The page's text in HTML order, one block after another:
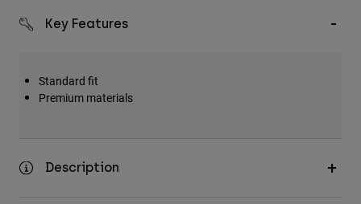
Key Features
Standard fit
Premium materials
Description